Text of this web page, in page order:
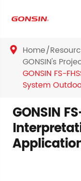
 Home
GONSIN's
GONSIN FS-
System
GONSIN